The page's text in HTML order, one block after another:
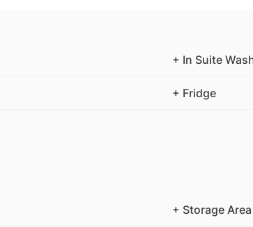
+ In Suite
+ Fridge
+ Storage Area